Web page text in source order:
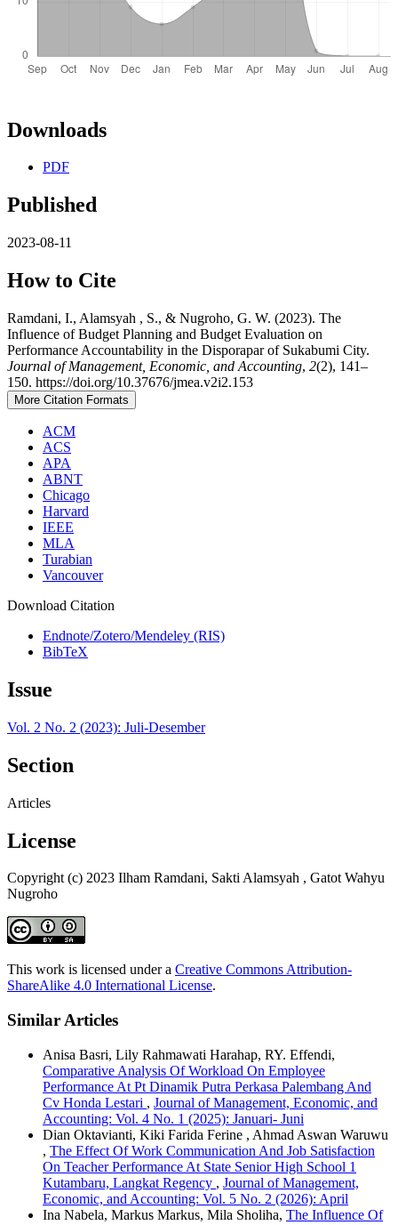
Downloads
PDF
Published
2023-08-11
How to Cite
Ramdani, I., Alamsyah , S., & Nugroho, G. W. (2023). The
Influence of Budget Planning and Budget Evaluation on
Performance Accountability in the Disporapar of Sukabumi City.
Journal of Management, Economic, and Accounting, 2(2), 141–
150. https://doi.org/10.37676/jmea.v2i2.153
More Citation Formats
ACM
ACS
APA
ABNT
Chicago
Harvard
IEEE
MLA
Turabian
Vancouver
Download Citation
Endnote/Zotero/Mendeley (RIS)
BibTeX
Issue
Vol. 2 No. 2 (2023): Juli-Desember
Section
Articles
License
Copyright (c) 2023 Ilham Ramdani, Sakti Alamsyah , Gatot Wahyu
Nugroho
This work is licensed under a Creative Commons Attribution-
ShareAlike 4.0 International License.
Similar Articles
Anisa Basri, Lily Rahmawati Harahap, RY. Effendi,
Comparative Analysis Of Workload On Employee
Performance At Pt Dinamik Putra Perkasa Palembang And
Cv Honda Lestari , Journal of Management, Economic, and
Accounting: Vol. 4 No. 1 (2025): Januari- Juni
Dian Oktavianti, Kiki Farida Ferine , Ahmad Aswan Waruwu
, The Effect Of Work Communication And Job Satisfaction
On Teacher Performance At State Senior High School 1
Kutambaru, Langkat Regency , Journal of Management,
Economic, and Accounting: Vol. 5 No. 2 (2026): April
Ina Nabela, Markus Markus, Mila Sholiha, The Influence Of